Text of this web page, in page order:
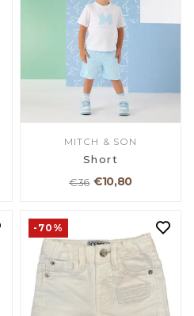
MITCH & SON
Short
€36 €10,80
-70%